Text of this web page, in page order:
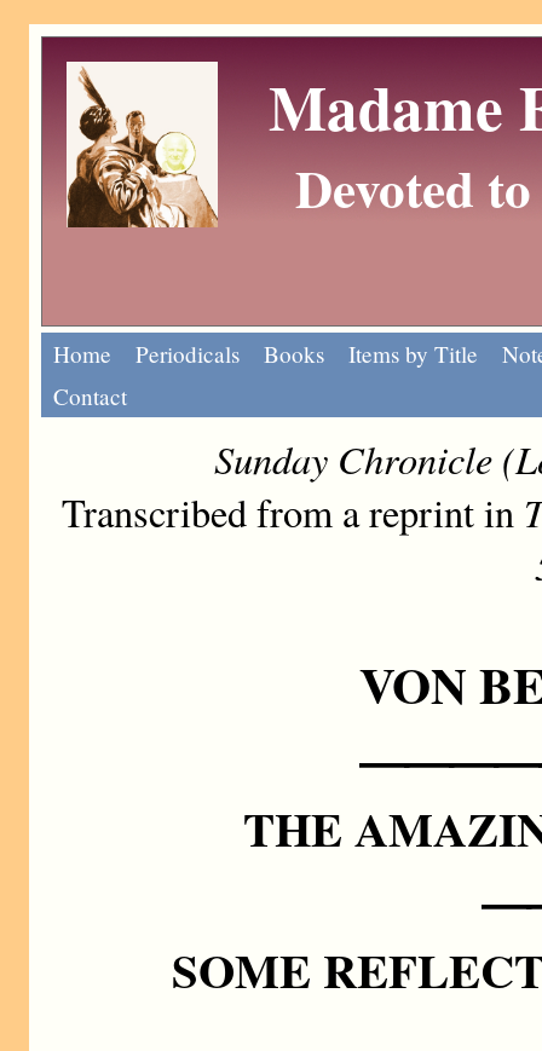
Madame
Devoted
Home Periodicals Books Items by Title
Contact
Sunday Chronicle
Transcribed from a reprint in
VON
THE
SOME